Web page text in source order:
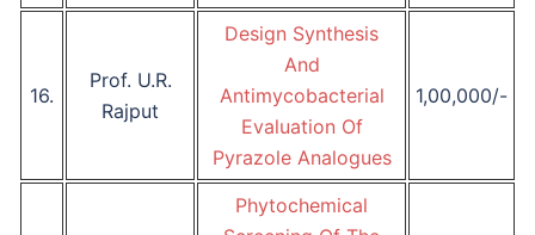
16.
Prof. U.R.
Rajput
Design Synthesis
And
Antimycobacterial
Evaluation Of
Pyrazole Analogues
1,00,000/-
Phytochemical